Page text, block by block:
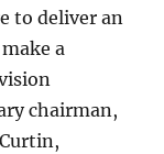
to deliver an
a
chairman,